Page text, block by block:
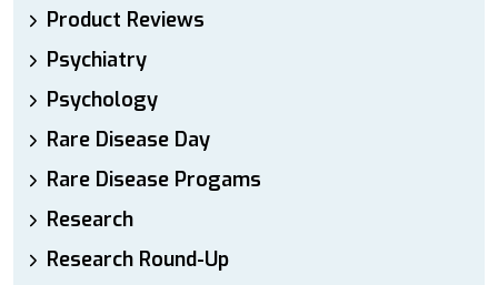
Product Reviews
Psychiatry
Psychology
Rare Disease Day
Rare Disease Progams
Research
Research Round-Up